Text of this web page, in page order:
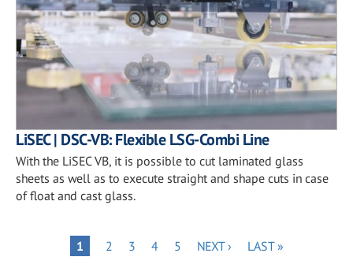
LiSEC | DSC-VB: Flexible LSG-Combi Line
With the LiSEC VB, it is possible to cut laminated glass
sheets as well as to execute straight and shape cuts in case
of float and cast glass.
PaginationPAGE
1 PAGE
2 PAGE
3 PAGE
4 PAGE
5
NEXT
NEXT ›
LAST
LAST »